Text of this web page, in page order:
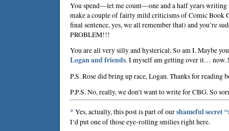
You spend—let me count—one and a half years writing
make a couple of fairly mild criticisms of Comic Book
final sentence, yes, we all remember that) and you’re
PROBLEM!!!
You are all very silly and hysterical. So am I. Maybe
Logan and friends. I myself am getting over it… now.
P.S. Rose did bring up race, Logan. Thanks for reading
P.P.S. No, really, we don’t want to write for CBG. So
* Yes, actually, this post is part of ourshameful secret
I’d put one of those eye-rolling smilies right here.